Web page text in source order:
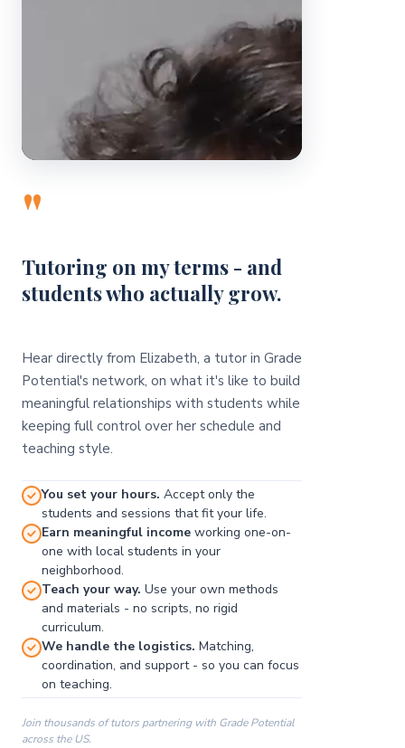
"
Tutoring on my terms - and
students who actually grow.
Hear directly from Elizabeth, a tutor in Grade
Potential's network, on what it's like to build
meaningful relationships with students while
keeping full control over her schedule and
teaching style.
You set your hours. Accept only the
students and sessions that fit your life.
Earn meaningful income working one-on-
one with local students in your
neighborhood.
Teach your way. Use your own methods
and materials - no scripts, no rigid
curriculum.
We handle the logistics. Matching,
coordination, and support - so you can focus
on teaching.
Join thousands of tutors partnering with Grade Potential
across the US.